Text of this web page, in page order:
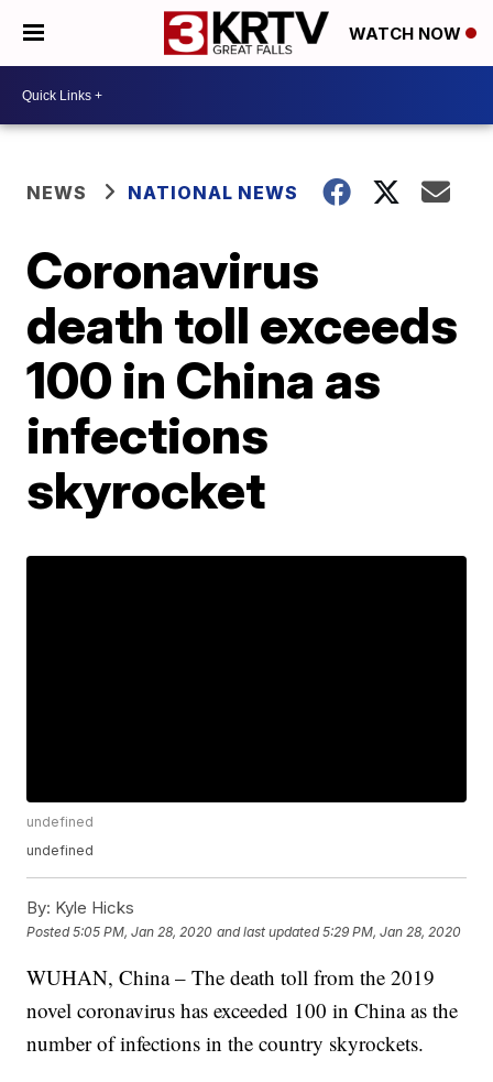
WATCH NOW
NEWS NATIONAL NEWS
Coronavirus
death toll exceeds
100 in China as
infections
skyrocket
undefined
undefined
By: Kyle Hicks
Posted5:05 PM, Jan 28, 2020 and last updated 5:29 PM, Jan 28, 2020
WUHAN, China – The death toll from the 2019
novel coronavirus has exceeded 100 in China as the
number of infections in the country skyrockets.